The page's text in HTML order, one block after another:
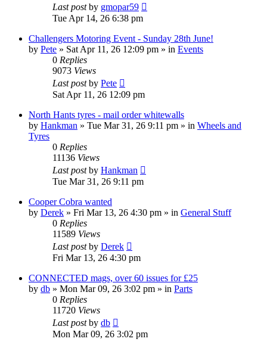
Last postby gmopar59
Tue Apr 14, 26 6:38 pm
Challengers Motoring Event - Sunday 28th June!
by Pete » Sat Apr 11, 26 12:09 pm » in Events
0 Replies
9073 Views
Last postby Pete
Sat Apr 11, 26 12:09 pm
North Hants tyres - mail order whitewalls
by Hankman » Tue Mar 31, 26 9:11 pm » in Wheels and
Tyres
0 Replies
11136 Views
Last postby Hankman
Tue Mar 31, 26 9:11 pm
Cooper Cobra wanted
by Derek » Fri Mar 13, 26 4:30 pm » in General Stuff
0 Replies
11589 Views
Last postby Derek
Fri Mar 13, 26 4:30 pm
CONNECTED mags, over 60 issues for £25
by db » Mon Mar 09, 26 3:02 pm » in Parts
0 Replies
11720 Views
Last postby db
Mon Mar 09, 26 3:02 pm